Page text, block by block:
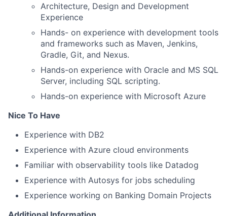
Architecture, Design and Development
Experience
Hands- on experience with development tools
and frameworks such as Maven, Jenkins,
Gradle, Git, and Nexus.
Hands-on experience with Oracle and MS SQL
Server, including SQL scripting.
Hands-on experience with Microsoft Azure
Nice To Have
Experience with DB2
Experience with Azure cloud environments
Familiar with observability tools like Datadog
Experience with Autosys for jobs scheduling
Experience working on Banking Domain Projects